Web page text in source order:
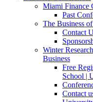
Miami Finance
Past
The Business
Contact
Winter
Business
Free
School |
Contact